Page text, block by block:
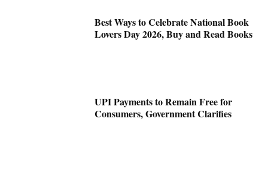
Best Ways to Celebrate National Book
Lovers Day 2026, Buy and Read Books
UPI Payments to Remain Free for
Consumers, Government Clarifies